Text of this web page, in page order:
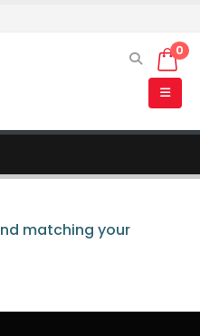
0
matching your